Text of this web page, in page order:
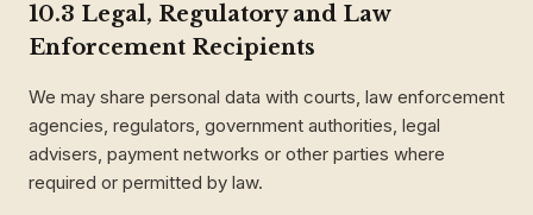
10.3 Legal, Regulatory and Law
Enforcement Recipients
We may share personal data with courts, law enforcement
agencies, regulators, government authorities, legal
advisers, payment networks or other parties where
required or permitted by law.